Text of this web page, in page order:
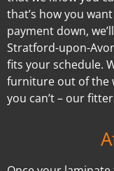
that’s how you
payment down,
Stratford-upon-
fits your schedule.
furniture out of the
you can’t – our